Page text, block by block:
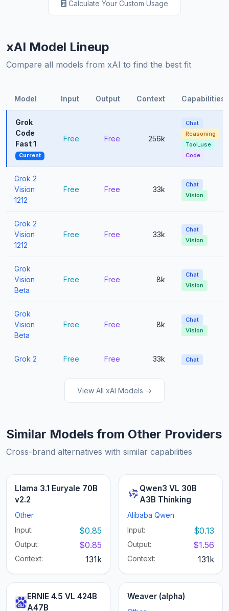
Calculate Your Custom Usage
xAI Model Lineup
Compare all models from xAI to find the best fit
Model Input Output Context Capabilities
Grok
Code
Fast 1
Current
Free Free 256k
Chat
Reasoning
Tool_use
Code
Grok 2
Vision
1212
Free Free 33k
Chat
Vision
Grok 2
Vision
1212
Free Free 33k
Chat
Vision
Grok
Vision
Beta
Free Free 8k
Chat
Vision
Grok
Vision
Beta
Free Free 8k
Chat
Vision
Grok 2 Free Free 33k Chat
View All xAI Models →
Similar Models from Other Providers
Cross-brand alternatives with similar capabilities
Llama 3.1 Euryale 70B
v2.2
Other
Input:
$0.85
Output: $0.85
Context: 131k
Qwen3 VL 30B
A3B Thinking
Alibaba Qwen
Input:
$0.13
Output: $1.56
Context: 131k
ERNIE 4.5 VL 424B
A47B
Weaver (alpha)